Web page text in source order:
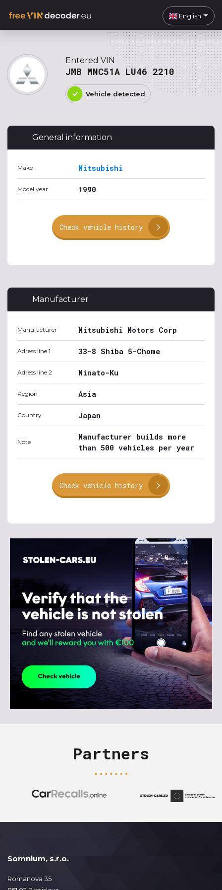
English
Entered VIN
JMB MNC51A LU46 2210
Vehicle detected
General information
Make Mitsubishi
Model year 1990
Check vehicle history
Manufacturer
Manufacturer Mitsubishi Motors Corp
Adress line 1 33-8 Shiba 5-Chome
Adress line 2 Minato-Ku
Region Asia
Country Japan
Note
Manufacturer builds more
than 500 vehicles per year
Check vehicle history
Partners
Somnium, s.r.o.
Romanova 35